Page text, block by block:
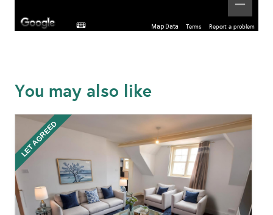
Map Data Terms Report a problem
You may also like
LET AGREED